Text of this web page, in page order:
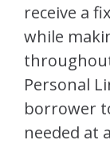
receive a
while
Personal
borrower
needed at